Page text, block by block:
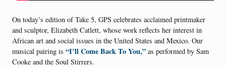
On today’s edition of Take 5, GPS celebrates acclaimed printmaker
and sculptor, Elizabeth Catlett, whose work reflects her interest in
African art and social issues in the United States and Mexico. Our
musical pairing is “I’ll Come Back To You,” as performed by Sam
Cooke and the Soul Stirrers.